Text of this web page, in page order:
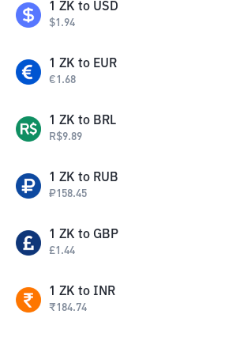
1 ZK to USD
$1.94
1 ZK to EUR
€1.68
1 ZK to BRL
R$9.89
1 ZK to RUB
₽158.45
1 ZK to GBP
£1.44
1 ZK to INR
₹184.74